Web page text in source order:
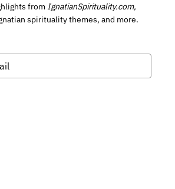
from IgnatianSpirituality.com,
spirituality themes, and more.